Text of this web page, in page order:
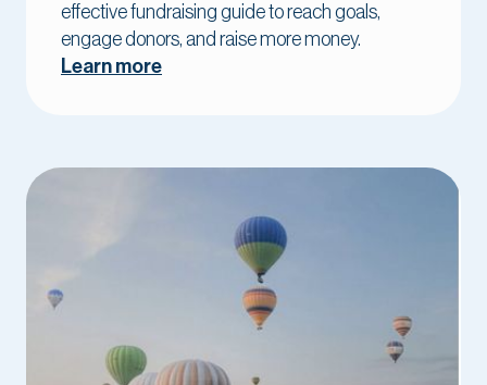
effective fundraising guide to reach goals,
engage donors, and raise more money.
Learn more